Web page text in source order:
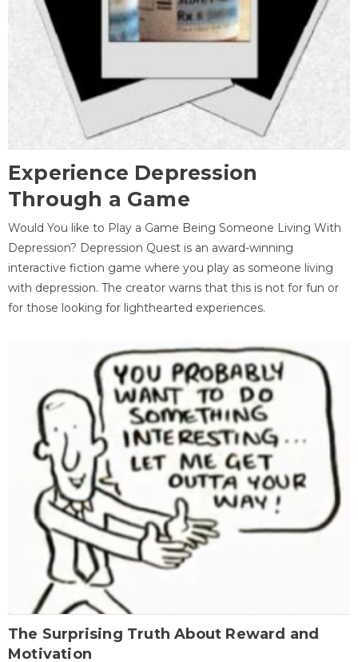
Experience Depression
Through a Game
Would You like to Play a Game Being Someone Living With
Depression? Depression Quest is an award-winning
interactive fiction game where you play as someone living
with depression. The creator warns that this is not for fun or
for those looking for lighthearted experiences.
The Surprising Truth About Reward and
Motivation